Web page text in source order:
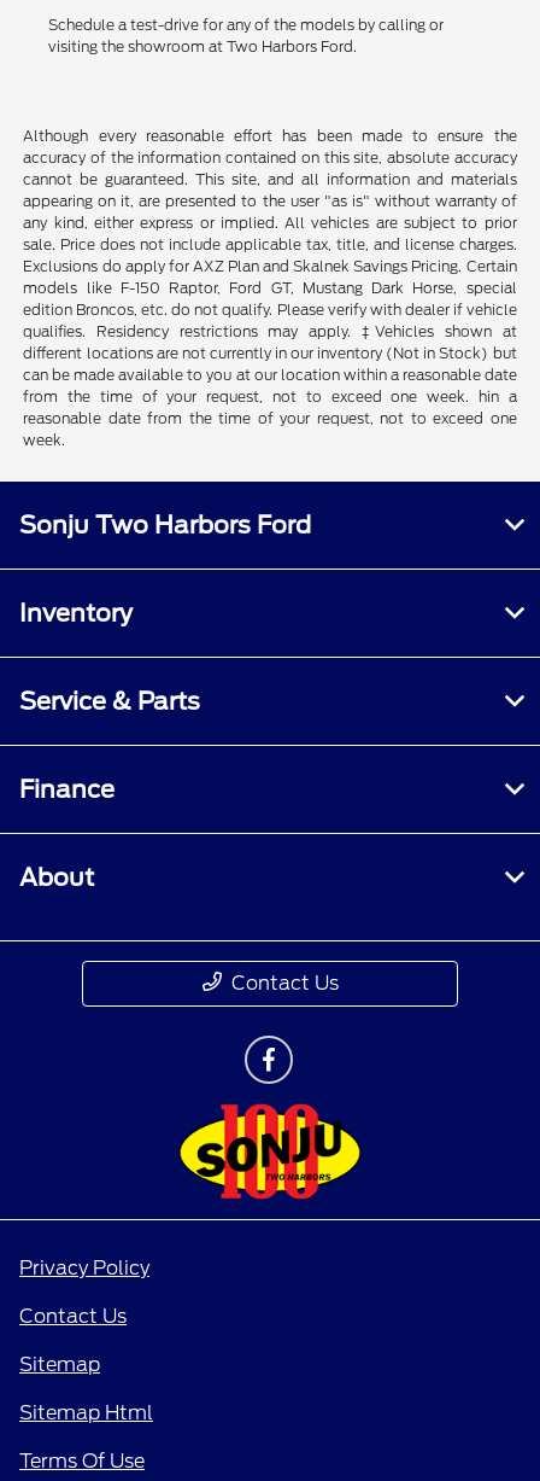
Schedule a test-drive for any of the models by calling or
visiting the showroom at Two Harbors Ford.
Although every reasonable effort has been made to ensure the
accuracy of the information contained on this site, absolute accuracy
cannot be guaranteed. This site, and all information and materials
appearing on it, are presented to the user "as is" without warranty of
any kind, either express or implied. All vehicles are subject to prior
sale. Price does not include applicable tax, title, and license charges.
Exclusions do apply for AXZ Plan and Skalnek Savings Pricing. Certain
models like F-150 Raptor, Ford GT, Mustang Dark Horse, special
edition Broncos, etc. do not qualify. Please verify with dealer if vehicle
qualifies. Residency restrictions may apply. ‡Vehicles shown at
different locations are not currently in our inventory (Not in Stock) but
can be made available to you at our location within a reasonable date
from the time of your request, not to exceed one week. hin a
reasonable date from the time of your request, not to exceed one
week.
Sonju Two Harbors Ford
Inventory
Service & Parts
Finance
About
Contact Us
Privacy Policy
Contact Us
Sitemap
Sitemap Html
Terms Of Use